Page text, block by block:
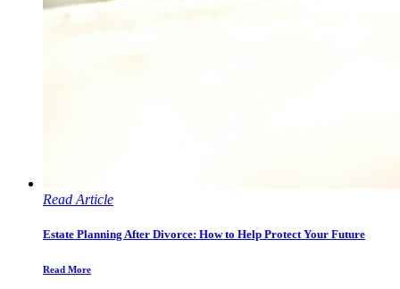
Read Article
Estate Planning After Divorce: How to Help Protect Your Future
Read More